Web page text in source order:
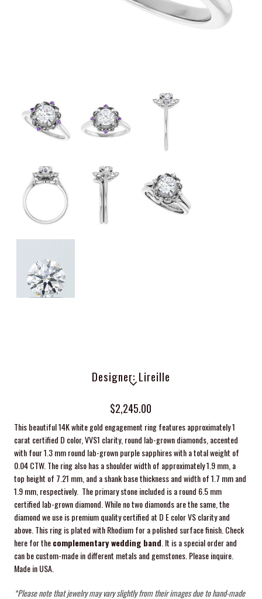
Designer: Lireille
$2,245.00
This beautiful 14K white gold engagement ring features approximately 1
carat certified D color, VVS1 clarity, round lab-grown diamonds, accented
with four 1.3 mm round lab-grown purple sapphires with a total weight of
0.04 CTW. The ring also has a shoulder width of approximately 1.9 mm, a
top height of 7.21 mm, and a shank base thickness and width of 1.7 mm and
1.9 mm, respectively. The primary stone included is a round 6.5 mm
certified lab-grown diamond. While no two diamonds are the same, the
diamond we use is premium quality certified at D E color VS clarity and
above. This ring is plated with Rhodium for a polished surface finish. Check
here for thecomplementary wedding band . It is a special order and
can be custom-made in different metals and gemstones. Please inquire.
Made in USA.
*Please note that jewelry may vary slightly from their images due to hand-made